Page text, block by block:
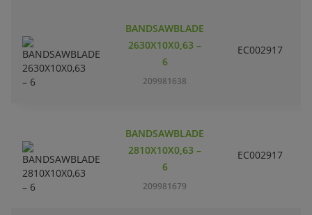
BANDSAWBLADE
2630X10X0,63 –
6
209981638
EC002917
BANDSAWBLADE
2810X10X0,63 –
6
209981679
EC002917